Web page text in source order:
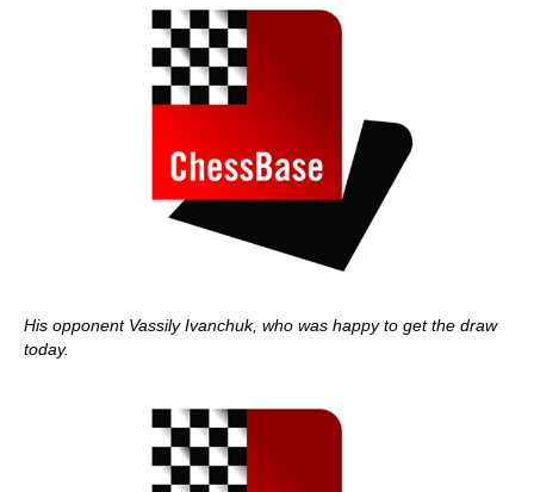
His opponent Vassily Ivanchuk, who was happy to get the draw
today.